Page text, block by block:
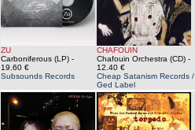
ZU
Carboniferous (LP) -
19.60 €
Subsounds Records
CHAFOUIN
Chafouin Orchestra (CD) -
12.40 €
Cheap Satanism Records /
Ged Label